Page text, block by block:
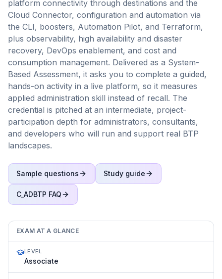
platform connectivity through destinations and the
Cloud Connector, configuration and automation via
the CLI, boosters, Automation Pilot, and Terraform,
plus observability, high availability and disaster
recovery, DevOps enablement, and cost and
consumption management. Delivered as a System-
Based Assessment, it asks you to complete a guided,
hands-on activity in a live platform, so it measures
applied administration skill instead of recall. The
credential is pitched at an intermediate, project-
participation depth for administrators, consultants,
and developers who will run and support real BTP
landscapes.
Sample questions Study guide
C_ADBTP FAQ
EXAM AT A GLANCE
LEVEL
Associate